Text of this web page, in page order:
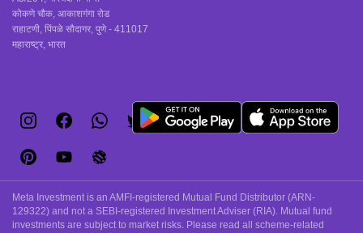
कोकणे चौक, आकाशगंगा रोड
राहाटणी, पिंपळे सौदागर, पुणे - 411017
महाराष्ट्र, भारत
Meta Investment is an AMFI-registered Mutual Fund Distributor (ARN-
129322) and not a SEBI-registered Investment Adviser (RIA). Mutual fund
investments are subject to market risks. Please read all scheme-related